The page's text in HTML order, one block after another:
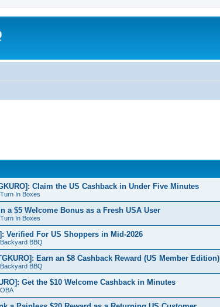
Claim the US Cashback in Under Five Minutes
Turn In Boxes
a $5 Welcome Bonus as a Fresh USA User
Turn In Boxes
Verified For US Shoppers in Mid-2026
Backyard BBQ
Earn an $8 Cashback Reward (US Member Edition)
Backyard BBQ
Get the $10 Welcome Cashback in Minutes
OBA